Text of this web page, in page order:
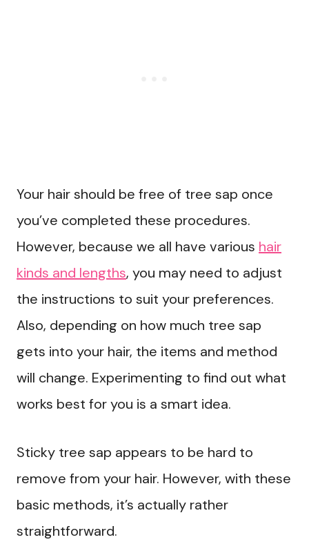
Your hair should be free of tree sap once
you’ve completed these procedures.
However, because we all have various hair
kinds and lengths, you may need to adjust
the instructions to suit your preferences.
Also, depending on how much tree sap
gets into your hair, the items and method
will change. Experimenting to find out what
works best for you is a smart idea.
Sticky tree sap appears to be hard to
remove from your hair. However, with these
basic methods, it’s actually rather
straightforward.